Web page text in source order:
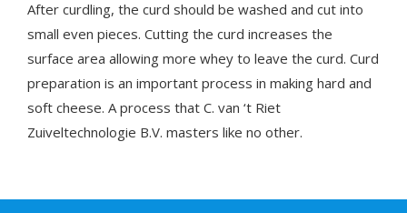
After curdling, the curd should be washed and cut into
small even pieces. Cutting the curd increases the
surface area allowing more whey to leave the curd. Curd
preparation is an important process in making hard and
soft cheese. A process that C. van ‘t Riet
Zuiveltechnologie B.V. masters like no other.